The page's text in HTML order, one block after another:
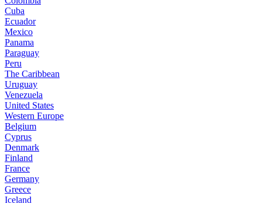
Cuba
Ecuador
Mexico
Panama
Paraguay
Peru
The Caribbean
Uruguay
Venezuela
United States
Western Europe
Belgium
Cyprus
Denmark
Finland
France
Germany
Greece
Iceland